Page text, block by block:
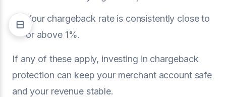
Your chargeback rate is consistently close to
or above 1%.
If any of these apply, investing in chargeback
protection can keep your merchant account safe
and your revenue stable.